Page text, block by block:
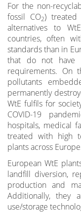
For the non-
fossil CO2) treated
alternatives to
countries, often
standards than in
that do not have
requirements. On
pollutants
permanently
WtE fulfils for
COVID-19
hospitals, medical
treated with high
plants across
European WtE
landfill diversion,
production and
Additionally, they
use/storage